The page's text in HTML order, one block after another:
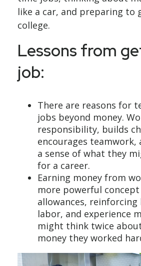
like a car, and preparing to
college.
Lessons from
job:
There are reasons for
jobs beyond money.
responsibility, builds
encourages teamwork,
a sense of what they
for a career.
Earning money from
more powerful
allowances, reinforcing
labor, and experience
might think twice
money they worked